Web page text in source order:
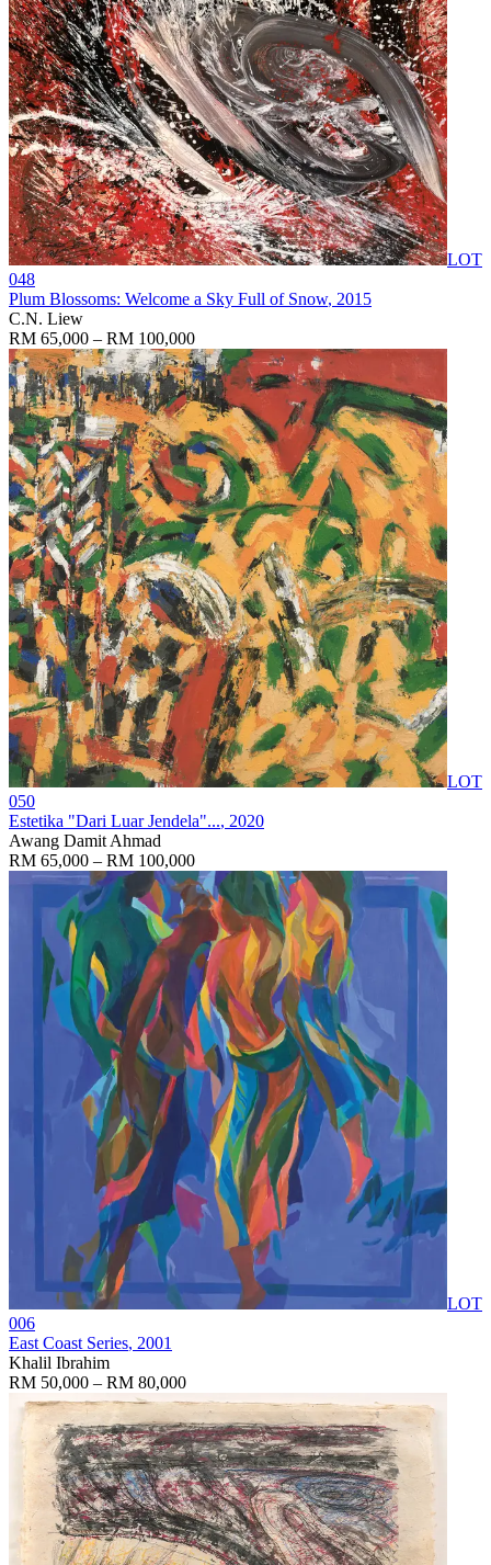
LOT
048
Plum Blossoms: Welcome a Sky Full of Snow, 2015
C.N. Liew
RM 65,000 – RM 100,000
LOT
050
Estetika "Dari Luar Jendela"..., 2020
Awang Damit Ahmad
RM 65,000 – RM 100,000
LOT
006
East Coast Series, 2001
Khalil Ibrahim
RM 50,000 – RM 80,000